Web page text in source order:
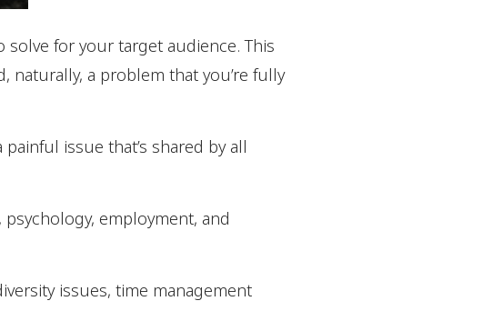
solve for your target audience. This
naturally, a problem that you’re fully
issue that’s shared by all
employment, and
issues, time management